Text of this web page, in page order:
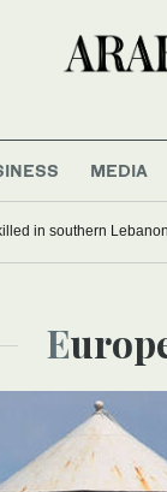
MEDIA
in southern Lebanon